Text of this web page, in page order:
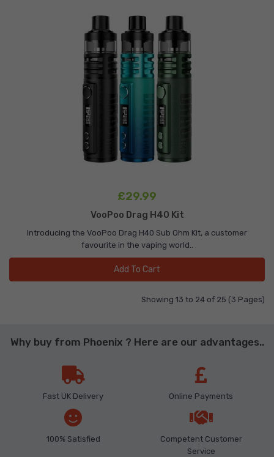
£29.99
VooPoo Drag H40 Kit
Introducing the VooPoo Drag H40 Sub Ohm Kit, a customer
favourite in the vaping world..
Add To Cart
Showing 13 to 24 of 25 (3 Pages)
Why buy from Phoenix ? Here are our advantages..
Fast UK Delivery Online Payments
100% Satisfied
Competent Customer
Service